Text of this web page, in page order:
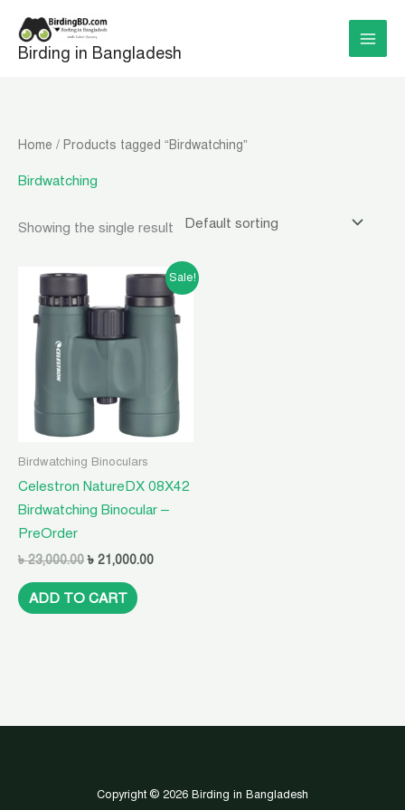
content
Birding in Bangladesh
Home / Products tagged “Birdwatching”
Birdwatching
Showing the single result
Sale!
Birdwatching Binoculars
Celestron NatureDX 08X42
Birdwatching Binocular –
PreOrder
৳23,000.00
Original
price
was:
৳ 21,000.00
Current
price
is:
৳ 21,000.00.
ADD TO CART
Copyright © 2026 Birding in Bangladesh